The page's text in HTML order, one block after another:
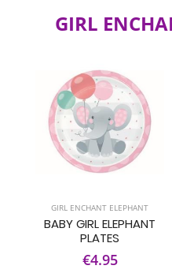
GIRL
GIRL ENCHANT ELEPHANT
BABY GIRL ELEPHANT
PLATES
€4.95